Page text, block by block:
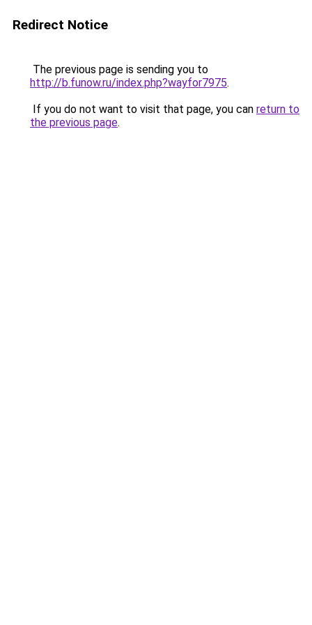
Redirect Notice
The previous page is sending you to
http://b.funow.ru/index.php?wayfor7975.
If you do not want to visit that page, you can return to
the previous page.